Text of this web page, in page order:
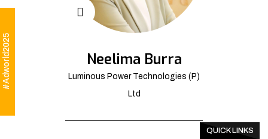
#Adworld2025 Neelima Burra
Luminous Power Technologies (P)
Ltd
QUICK LINKS